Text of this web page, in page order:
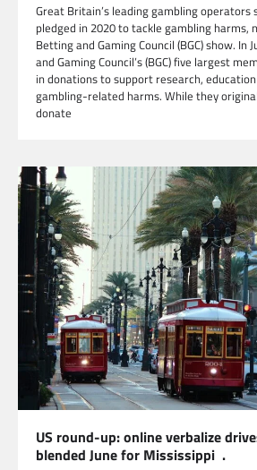
Great Britain’s leading gambling operators
pledged in 2020 to tackle gambling harms,
Betting and Gaming Council (BGC) show. In
and Gaming Council’s (BGC) five largest
in donations to support research,
gambling-related harms. While they
donate
US round-up: online verbalize
blended June for Mississippi .